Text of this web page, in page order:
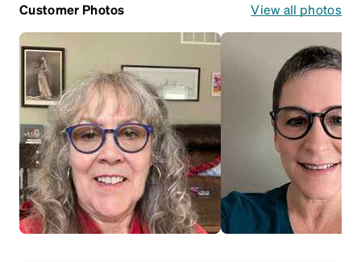
Customer Photos View all photos